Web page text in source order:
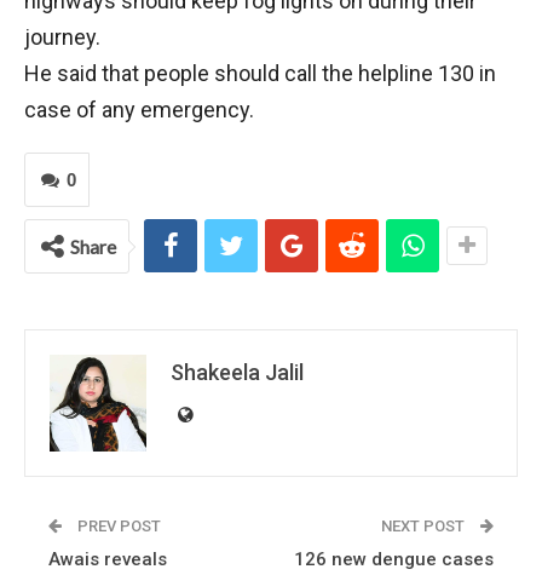
journey.
He said that people should call the helpline 130 in
case of any emergency.
0
Share
Shakeela Jalil
PREV POST
Awais reveals
NEXT POST
126 new dengue cases